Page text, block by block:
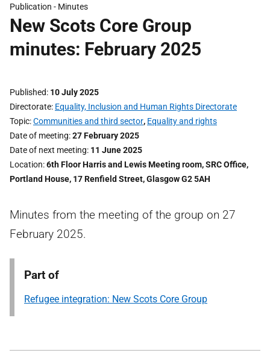
Publication - Minutes
New Scots Core Group
minutes: February 2025
Published 10 July 2025
Directorate Equality, Inclusion and Human Rights Directorate
Topic Communities and third sector, Equality and rights
Date of meeting 27 February 2025
Date of next meeting 11 June 2025
Location 6th Floor Harris and Lewis Meeting room, SRC Office,
Portland House, 17 Renfield Street, Glasgow G2 5AH
Minutes from the meeting of the group on 27
February 2025.
Part of
Refugee integration: New Scots Core Group